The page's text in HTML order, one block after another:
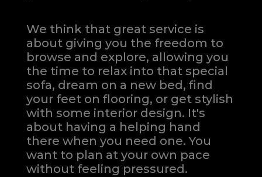
We think that great service is
about giving you the freedom to
browse and explore, allowing you
the time to relax into that special
sofa, dream on a new bed, find
your feet on flooring, or get stylish
with some interior design. It's
about having a helping hand
there when you need one.You
want to plan at your own pace
without feeling pressured.